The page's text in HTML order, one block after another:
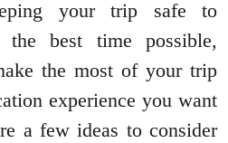
your trip safe to
the best time possible,
the most of your trip
experience you want
a few ideas to consider